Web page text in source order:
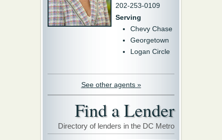
202-253-0109
Serving
Chevy Chase
Georgetown
Logan Circle
See other agents »
Find a Lender
Directory of lenders in the DC Metro